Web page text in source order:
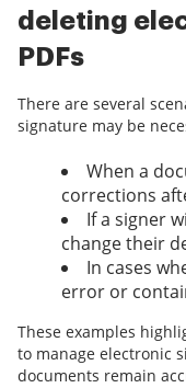
deleting
PDFs
There are several
signature may be
When a
corrections
If a signer
change their
In cases
error or
These examples
to manage electronic
documents remain